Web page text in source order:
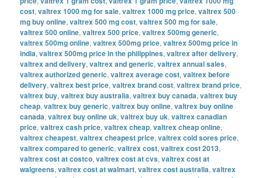
cost,valtrex 1000 mg for sale,valtrex 1000 mg price,valtrex 500
mg buy online,valtrex 500 mg cost,valtrex 500 mg for sale,
valtrex 500 online,valtrex 500 price,valtrex 500mg generic,
valtrex 500mg online,valtrex 500mg price,valtrex 500mg price in
india,valtrex 500mg price in the philippines,valtrex after delivery,
valtrex and delivery,valtrex and generic,valtrex annual sales,
valtrex authorized generic,valtrex average cost,valtrex before
delivery,valtrex best price,valtrex brand cost,valtrex brand price,
valtrex buy,valtrex buy australia,valtrex buy canada,valtrex buy
cheap,valtrex buy generic,valtrex buy online,valtrex buy online
canada,valtrex buy online uk,valtrex buy uk,valtrex canadian
price,valtrex cash price,valtrex cheap,valtrex cheap online,
valtrex cheapest,valtrex cheapest price,valtrex cold sores price,
valtrex compared to generic,valtrex cost,valtrex cost 2013,
valtrex cost at costco,valtrex cost at cvs,valtrex cost at
walgreens,valtrex cost at walmart,valtrex cost australia,valtrex